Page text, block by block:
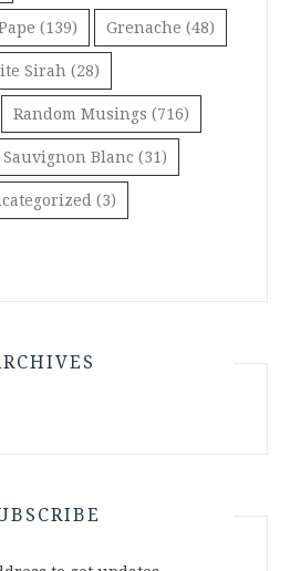
(139) Grenache (48)
Sirah (28)
Random Musings (716)
Sauvignon Blanc (31)
(3)